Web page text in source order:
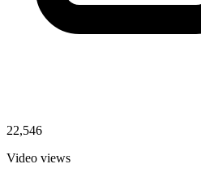
22,546
Video views